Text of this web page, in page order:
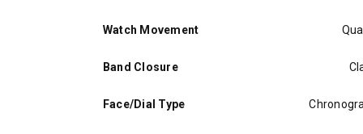
Watch Movement
Band Closure
Face/Dial Type